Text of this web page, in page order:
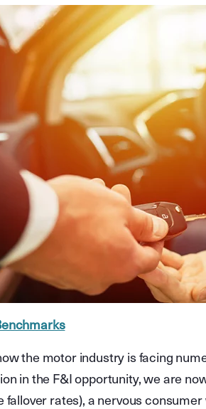
the motor industry is facing
in the F&I opportunity, we are
fallover rates), a nervous